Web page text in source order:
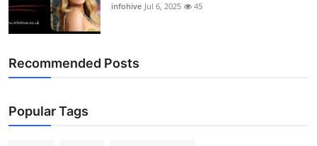
infohive Jul 6, 2025 45
Recommended Posts
Popular Tags